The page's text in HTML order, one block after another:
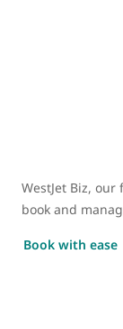
WestJet Biz,
book and
Book with ease